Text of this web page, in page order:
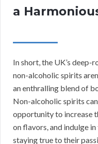
a
In short, the UK’s
non-alcoholic spirits
an enthralling blend of
Non-alcoholic spirits
opportunity to increase
on flavors, and indulge
staying true to their